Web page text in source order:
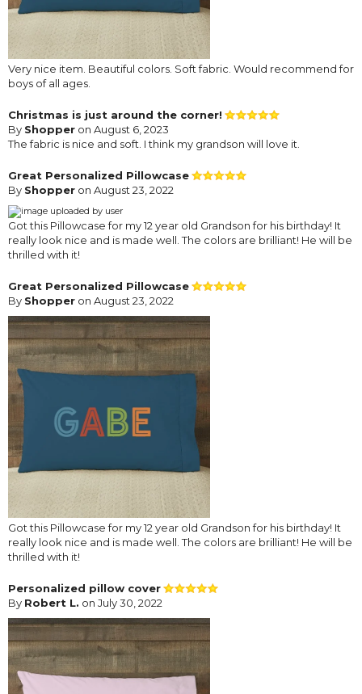
Very nice item. Beautiful colors. Soft fabric. Would recommend for
boys of all ages.
Christmas is just around the corner!
By Shopper on August 6, 2023
The fabric is nice and soft. I think my grandson will love it.
Great Personalized Pillowcase
By Shopper on August 23, 2022
Got this Pillowcase for my 12 year old Grandson for his birthday! It
really look nice and is made well. The colors are brilliant! He will be
thrilled with it!
Great Personalized Pillowcase
By Shopper on August 23, 2022
Got this Pillowcase for my 12 year old Grandson for his birthday! It
really look nice and is made well. The colors are brilliant! He will be
thrilled with it!
Personalized pillow cover
By Robert L. on July 30, 2022